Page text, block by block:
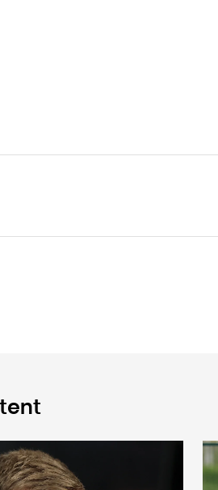
update: Livramento injury, Hall